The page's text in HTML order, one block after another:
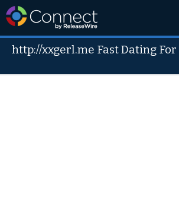
http://xxgerl.me Fast Dating For